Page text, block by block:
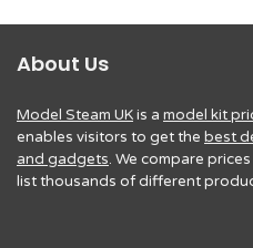
About Us
Model Steam UKis a model kit
enables visitors to get the best
and gadgets. We compare
list thousands of different